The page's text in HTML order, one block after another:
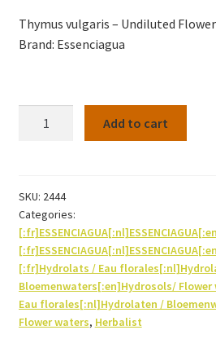
Thymus vulgaris – Undiluted
Brand: Essenciagua
250ml
quantity
Add to cart
SKU: 2444
Categories:
[:fr]Hydrolats / Eau
Bloemenwaters[:en]Hydrosols/ Flower
Eau florales[:nl]Hydrolaten /
Flower waters, Herbalist